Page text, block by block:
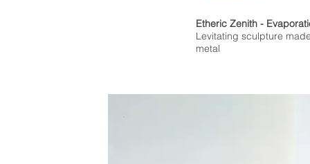
Etheric Zenith -
Levitating sculpture
metal